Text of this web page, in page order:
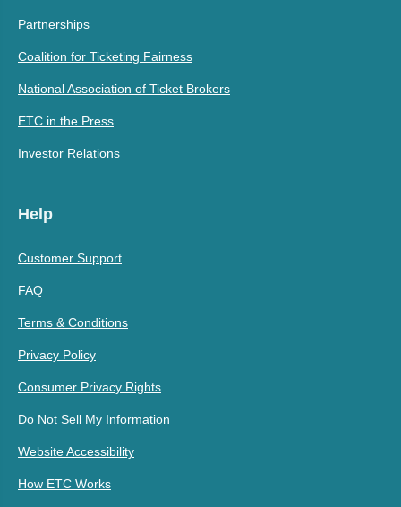
Partnerships
Coalition for Ticketing Fairness
National Association of Ticket Brokers
ETC in the Press
Investor Relations
Help
Customer Support
FAQ
Terms & Conditions
Privacy Policy
Consumer Privacy Rights
Do Not Sell My Information
Website Accessibility
How ETC Works